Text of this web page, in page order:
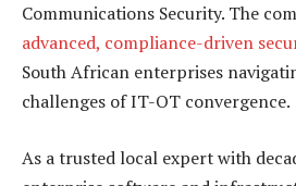
Communications Security. The
advanced, compliance-driven
South African enterprises
challenges of IT-OT convergence.
As a trusted local expert with